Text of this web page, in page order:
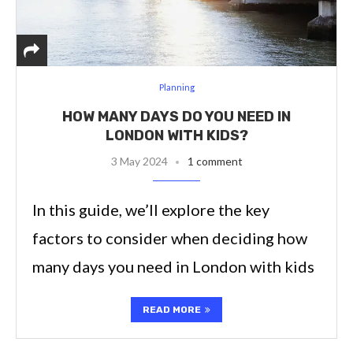
Planning
HOW MANY DAYS DO YOU NEED IN
LONDON WITH KIDS?
3 May 2024 1 comment
In this guide, we’ll explore the key
factors to consider when deciding how
many days you need in London with kids
READ MORE